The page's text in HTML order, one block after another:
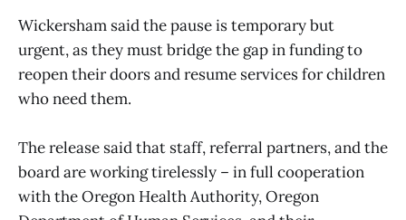
Wickersham said the pause is temporary but
urgent, as they must bridge the gap in funding to
reopen their doors and resume services for children
who need them.
The release said that staff, referral partners, and the
board are working tirelessly – in full cooperation
with the Oregon Health Authority, Oregon